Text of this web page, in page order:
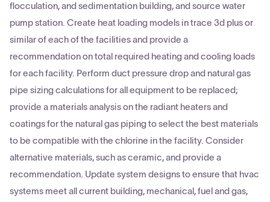
flocculation, and sedimentation building, and source water
pump station. Create heat loading models in trace 3d plus or
similar of each of the facilities and provide a
recommendation on total required heating and cooling loads
for each facility. Perform duct pressure drop and natural gas
pipe sizing calculations for all equipment to be replaced;
provide a materials analysis on the radiant heaters and
coatings for the natural gas piping to select the best materials
to be compatible with the chlorine in the facility. Consider
alternative materials, such as ceramic, and provide a
recommendation. Update system designs to ensure that hvac
systems meet all current building, mechanical, fuel and gas,